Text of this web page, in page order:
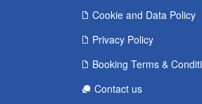
Cookie and Data Policy
Privacy Policy
Booking Terms &
Contact us